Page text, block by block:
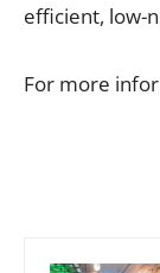
efficient, low-
For more